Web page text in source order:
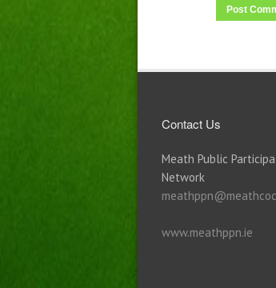
Contact Us
Meath Public
Network
www.meathppn.ie